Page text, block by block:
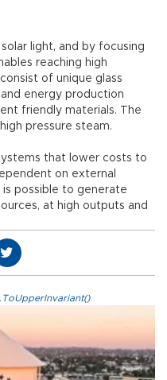
light, and by focusing
reaching high
of unique glass
energy production
friendly materials. The
pressure steam.
that lower costs to
on external
possible to generate
at high outputs and